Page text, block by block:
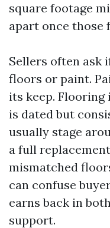
square footage
apart once those
Sellers often ask
floors or paint.
its keep. Flooring
is dated but
usually stage
a full
mismatched
can confuse
earns back in
support.